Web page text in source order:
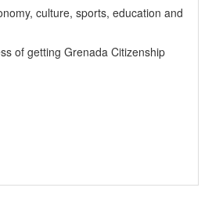
culture, sports, education and
of getting Grenada Citizenship